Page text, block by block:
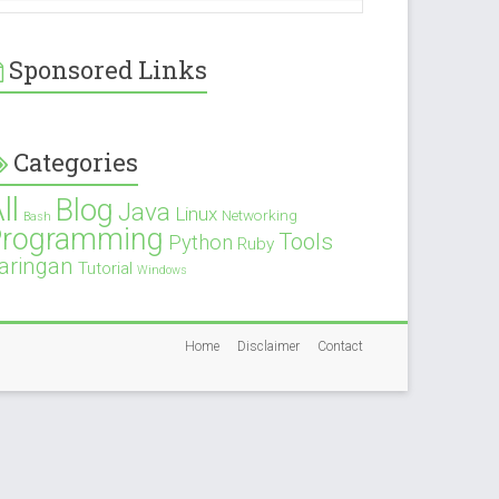
Sponsored Links
Categories
Bash Blog Java Linux Networking
Python Ruby Tools
Tutorial Windows
Home Disclaimer Contact